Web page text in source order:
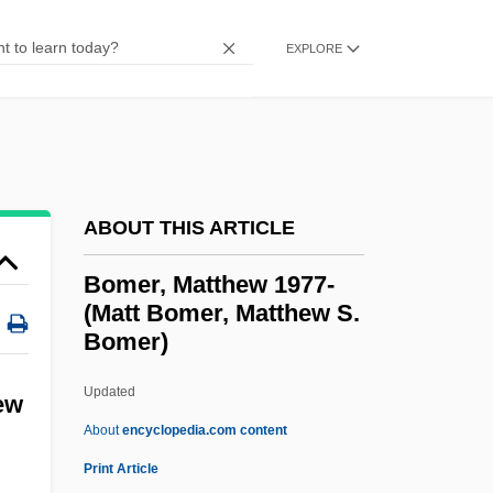
EXPLORE
ABOUT THIS ARTICLE
Bomer, Matthew 1977-
(Matt Bomer, Matthew S.
Bomer)
Updated
Aboutencyclopedia.com content
Print Article
Bombing Of Civilians
Bomberg, Daniel°
Bomberg, Daniel
Bomber Jacket
Bomber
Bombelli, Rafael
Bombeck, Erma Louise Fiste
Bombeck, Erma (Louise)